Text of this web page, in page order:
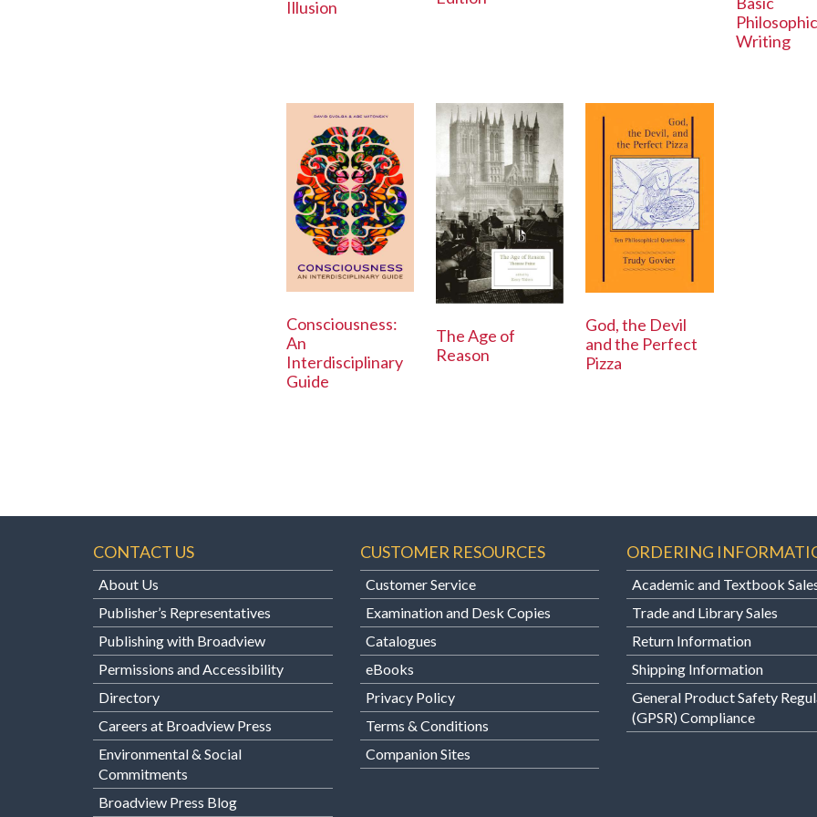
Illusion
Writing
Consciousness:
An
Interdisciplinary
Guide
The Age of
Reason
God, the Devil
and the Perfect
Pizza
CONTACT US
About Us
Publisher’s Representatives
Publishing with Broadview
Permissions and Accessibility
Directory
Careers at Broadview Press
Environmental & Social
Commitments
Broadview Press Blog
CUSTOMER RESOURCES
Customer Service
Examination and Desk Copies
Catalogues
eBooks
Privacy Policy
Terms & Conditions
Companion Sites
ORDERING
Academic and Textbook
Trade and Library Sales
Return Information
Shipping Information
General Product Safety
(GPSR) Compliance